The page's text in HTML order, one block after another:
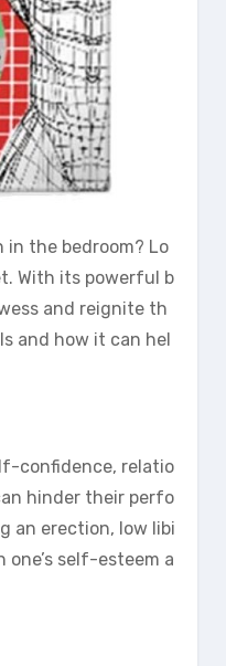
the bedroom? Lo
With its powerful b
and reignite th
and how it can hel
confidence, relatio
hinder their perfo
an erection, low libi
self-esteem a